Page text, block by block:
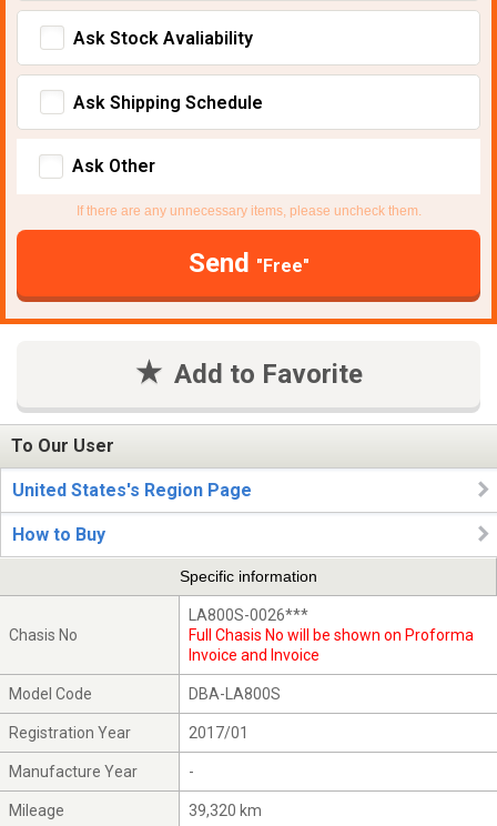
Ask Stock Avaliability
Ask Shipping Schedule
Ask Other
If there are any unnecessary items, please uncheck them.
Send "Free"
Add to Favorite
To Our User
United States's Region Page
How to Buy
Specific information
Chasis No
LA800S-0026***
Full Chasis No will be shown on Proforma
Invoice and Invoice
Model Code DBA-LA800S
Registration Year 2017/01
Manufacture Year -
Mileage 39,320 km